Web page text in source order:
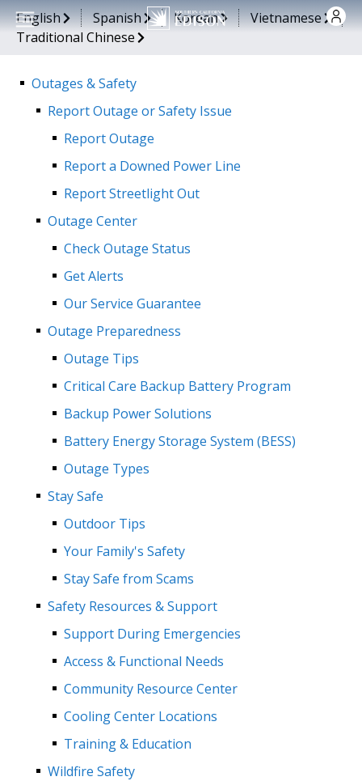
Skip to main content
English Spanish Korean
Vietnamese
Traditional Chinese
Outages & Safety
Report Outage or Safety Issue
Report Outage
Report a Downed Power Line
Report Streetlight Out
Outage Center
Check Outage Status
Get Alerts
Our Service Guarantee
Outage Preparedness
Outage Tips
Critical Care Backup Battery Program
Backup Power Solutions
Battery Energy Storage System (BESS)
Outage Types
Stay Safe
Outdoor Tips
Your Family's Safety
Stay Safe from Scams
Safety Resources & Support
Support During Emergencies
Access & Functional Needs
Community Resource Center
Cooling Center Locations
Training & Education
Wildfire Safety